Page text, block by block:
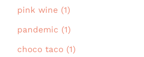
pink wine (1)
pandemic (1)
choco taco (1)